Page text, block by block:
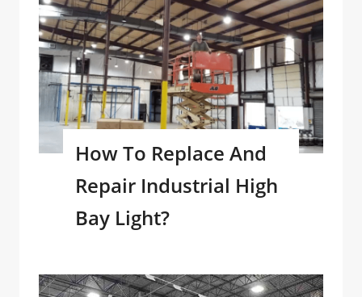
How To Replace And
Repair Industrial High
Bay Light?